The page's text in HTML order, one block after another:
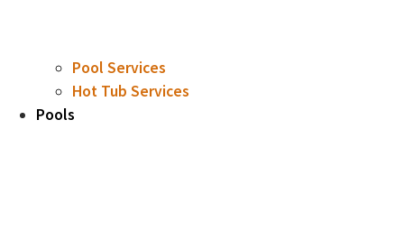
Pool Services
Hot Tub Services
Pools